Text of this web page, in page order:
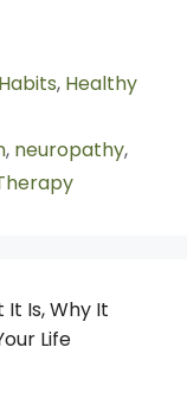
, Healthy
, neuropathy,
Is, Why It
Life